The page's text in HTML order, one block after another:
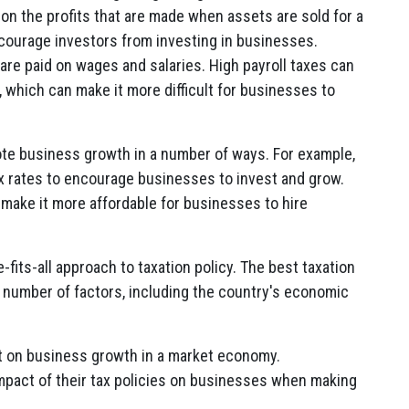
the profits that are made when assets are sold for a
investors from investing in businesses.
paid on wages and salaries. High payroll taxes can
can make it more difficult for businesses to
business growth in a number of ways. For example,
to encourage businesses to invest and grow.
it more affordable for businesses to hire
all approach to taxation policy. The best taxation
of factors, including the country's economic
business growth in a market economy.
of their tax policies on businesses when making